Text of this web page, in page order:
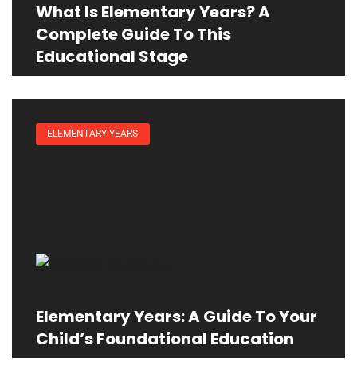
What Is Elementary Years? A
Complete Guide To This
Educational Stage
ELEMENTARY YEARS
Elementary Years: A Guide To Your
Child’s Foundational Education